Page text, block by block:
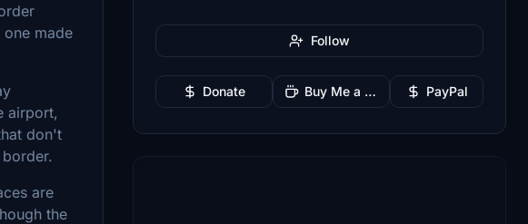
made
airport,
don't
are
the
Follow
Donate Buy Me a Coffee PayPal